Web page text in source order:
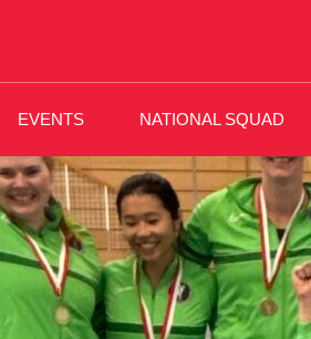
EVENTS NATIONAL SQUAD